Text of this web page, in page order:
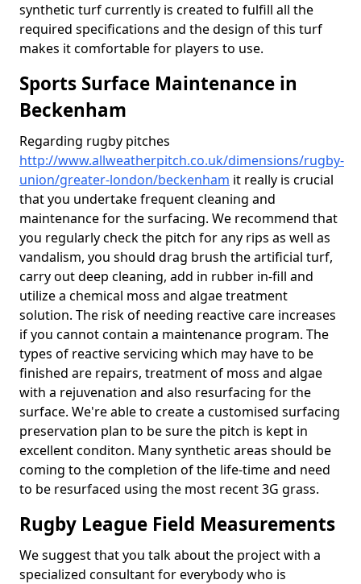
synthetic turf currently is created to fulfill all the
required specifications and the design of this turf
makes it comfortable for players to use.
Sports Surface Maintenance in
Beckenham
Regarding rugby pitches
http://www.allweatherpitch.co.uk/dimensions/rugby-
union/greater-london/beckenham it really is crucial
that you undertake frequent cleaning and
maintenance for the surfacing. We recommend that
you regularly check the pitch for any rips as well as
vandalism, you should drag brush the artificial turf,
carry out deep cleaning, add in rubber in-fill and
utilize a chemical moss and algae treatment
solution. The risk of needing reactive care increases
if you cannot contain a maintenance program. The
types of reactive servicing which may have to be
finished are repairs, treatment of moss and algae
with a rejuvenation and also resurfacing for the
surface. We're able to create a customised surfacing
preservation plan to be sure the pitch is kept in
excellent conditon. Many synthetic areas should be
coming to the completion of the life-time and need
to be resurfaced using the most recent 3G grass.
Rugby League Field Measurements
We suggest that you talk about the project with a
specialized consultant for everybody who is